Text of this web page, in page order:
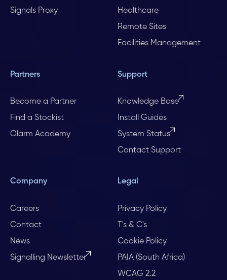
Signals Proxy
Healthcare
Remote Sites
Facilities Management
Partners
Become a Partner
Find a Stockist
Olarm Academy
Support
Knowledge Base
Install Guides
System Status
Contact Support
Company
Careers
Contact
News
Signalling Newsletter
Legal
Privacy Policy
T's & C's
Cookie Policy
PAIA (South Africa)
WCAG 2.2